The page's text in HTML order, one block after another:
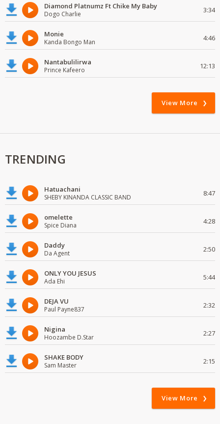
Diamond Platnumz Ft Chike My Baby
Dogo Charlie 3:34
Monie
Kanda Bongo Man 4:46
Nantabulilirwa
Prince Kafeero 12:13
View More
TRENDING
Hatuachani
SHEBY KINANDA CLASSIC BAND 8:47
omelette
Spice Diana 4:28
Daddy
Da Agent 2:50
ONLY YOU JESUS
Ada Ehi 5:44
DEJA VU
Paul Payne837 2:32
Nigina
Hoozambe D.Star 2:27
SHAKE BODY
Sam Master 2:15
View More